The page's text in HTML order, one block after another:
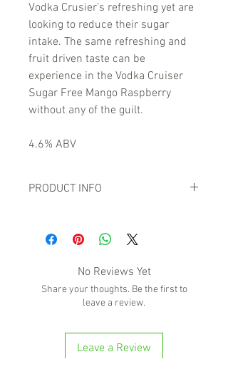
Vodka Crusier’s refreshing yet are
looking to reduce their sugar
intake. The same refreshing and
fruit driven taste can be
experience in the Vodka Cruiser
Sugar Free Mango Raspberry
without any of the guilt.
4.6% ABV
PRODUCT INFO
No Reviews Yet
Share your thoughts. Be the first to
leave a review.
Leave a Review